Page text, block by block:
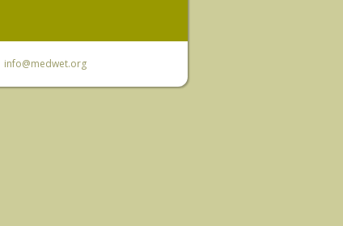
info@medwet.org